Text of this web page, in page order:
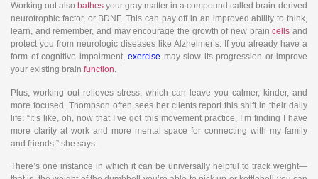
Working out also bathes your gray matter in a compound called brain-derived
neurotrophic factor, or BDNF. This can pay off in an improved ability to think,
learn, and remember, and may encourage the growth of new braincells and
protect you from neurologic diseases like Alzheimer’s. If you already have a
form of cognitive impairment, exercise may slow its progression or improve
your existing brain function.
Plus, working out relieves stress, which can leave you calmer, kinder, and
more focused. Thompson often sees her clients report this shift in their daily
life: “It’s like, oh, now that I’ve got this movement practice, I’m finding I have
more clarity at work and more mental space for connecting with my family
and friends,” she says.
There’s one instance in which it can be universally helpful to track weight—